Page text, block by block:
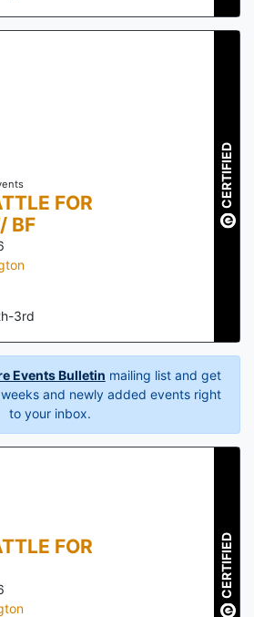
FOR
BF
3rd
CERTIFIED
Events Bulletin mailing list and get
and newly added events right
to your inbox.
FOR
CERTIFIED